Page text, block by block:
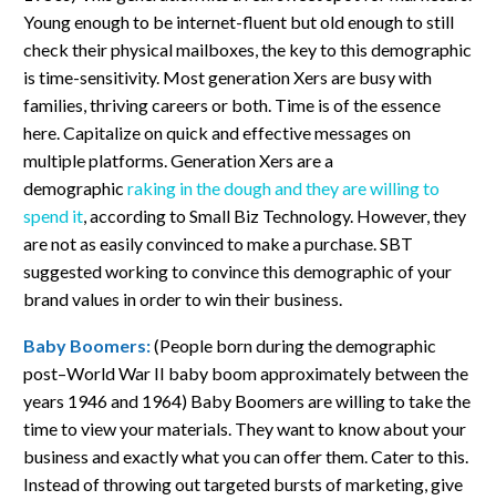
Young enough to be internet-fluent but old enough to still
check their physical mailboxes, the key to this demographic
is time-sensitivity. Most generation Xers are busy with
families, thriving careers or both. Time is of the essence
here. Capitalize on quick and effective messages on
multiple platforms. Generation Xers are a
demographic raking in the dough and they are willing to
spend it , according to Small Biz Technology. However, they
are not as easily convinced to make a purchase. SBT
suggested working to convince this demographic of your
brand values in order to win their business.
Baby Boomers:(People born during the demographic
post–World War II baby boom approximately between the
years 1946 and 1964) Baby Boomers are willing to take the
time to view your materials. They want to know about your
business and exactly what you can offer them. Cater to this.
Instead of throwing out targeted bursts of marketing, give